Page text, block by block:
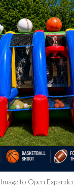
to Open